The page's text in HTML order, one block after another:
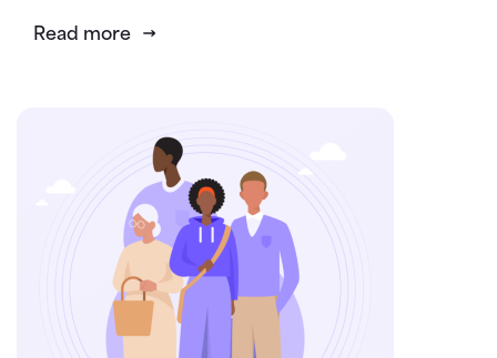
Read more